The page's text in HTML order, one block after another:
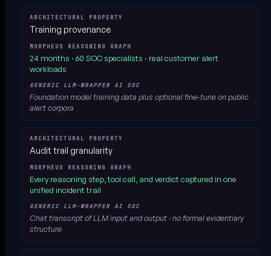
Training provenance
24 months · 60 SOC specialists · real customer alert
workloads
Foundation model training data plus optional fine-tune on public
alert corpora
Audit trail granularity
Every reasoning step, tool call, and verdict captured in one
unified incident trail
Chat transcript of LLM input and output · no formal evidentiary
structure